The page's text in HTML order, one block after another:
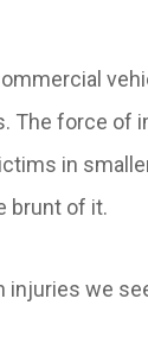
The force of
in
brunt of it.
injuries we